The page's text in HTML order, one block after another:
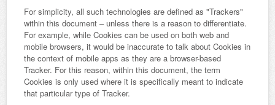
For simplicity, all such technologies are defined as "Trackers"
within this document – unless there is a reason to differentiate.
For example, while Cookies can be used on both web and
mobile browsers, it would be inaccurate to talk about Cookies in
the context of mobile apps as they are a browser-based
Tracker. For this reason, within this document, the term
Cookies is only used where it is specifically meant to indicate
that particular type of Tracker.